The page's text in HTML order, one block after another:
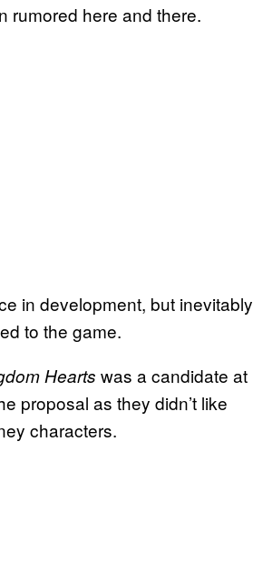
rumored here and there.
in development, but inevitably
to the game.
Hearts was a candidate at
proposal as they didn’t like
characters.